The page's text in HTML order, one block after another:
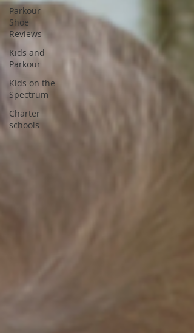
Parkour
Shoe
Reviews
Kids and
Parkour
Kids on the
Spectrum
Charter
schools